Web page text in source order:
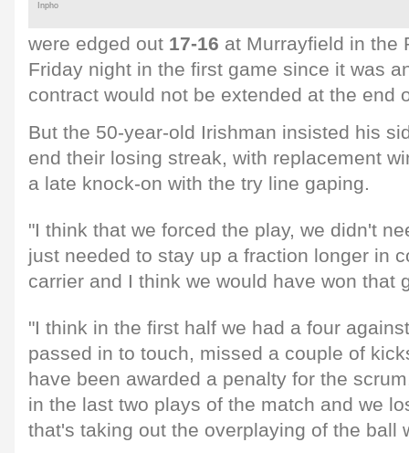
Inpho
were edged out 17-16 at Murrayfield in the
Friday night in the first game since it was
contract would not be extended at the end
But the 50-year-old Irishman insisted his
end their losing streak, with replacement
a late knock-on with the try line gaping.
"I think that we forced the play, we didn't
just needed to stay up a fraction longer in
carrier and I think we would have won that
"I think in the first half we had a four
passed in to touch, missed a couple of
have been awarded a penalty for the
in the last two plays of the match and we
that's taking out the overplaying of the ball